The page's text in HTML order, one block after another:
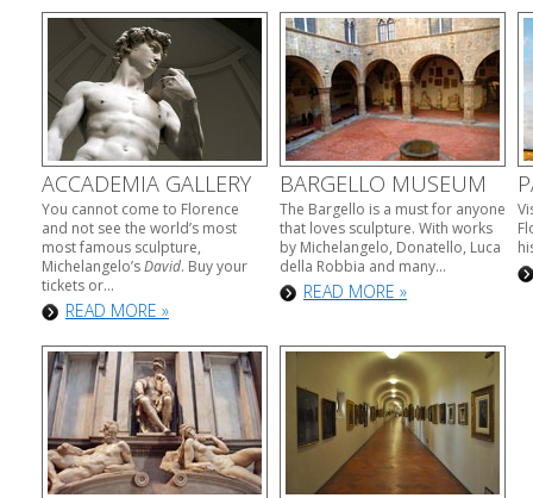
ACCADEMIA GALLERY
You cannot come to Florence
and not see the world’s most
most famous sculpture,
Michelangelo’sDavid. Buy your
tickets or...
READ MORE »
BARGELLO MUSEUM
The Bargello is a must for anyone
that loves sculpture. With works
by Michelangelo, Donatello, Luca
della Robbia and many...
READ MORE »